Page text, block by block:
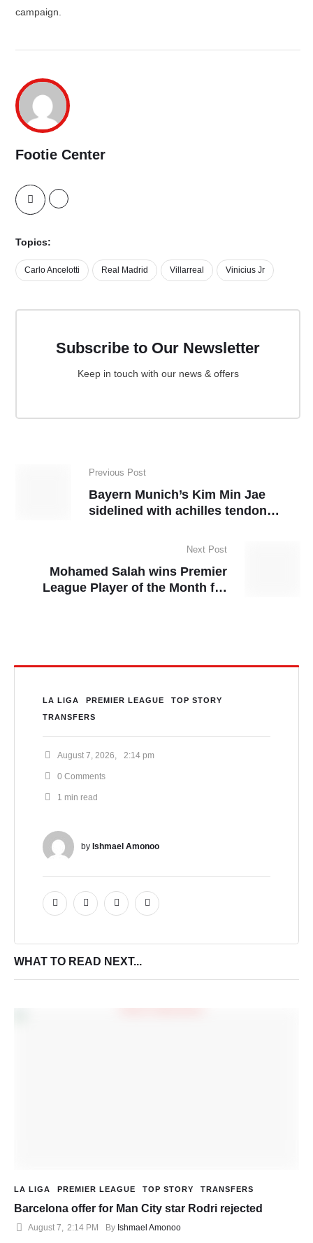
campaign.
Footie Center
Topics:
Carlo Ancelotti Real Madrid Villarreal Vinicius Jr
Subscribe to Our Newsletter
Keep in touch with our news & offers
Previous Post
Bayern Munich’s Kim Min Jae
sidelined with achilles tendon
Next Post
Mohamed Salah wins Premier
League Player of the Month for
LA LIGA PREMIER LEAGUE
TOP STORY
TRANSFERS
August 7, 2026 2:14 pm
0 Comments
1 min read
by Ishmael Amonoo
WHAT TO READ NEXT...
LA LIGA PREMIER LEAGUE TOP STORY TRANSFERS
Barcelona offer for Man City star Rodri rejected
August 7, 2:14 PM By Ishmael Amonoo